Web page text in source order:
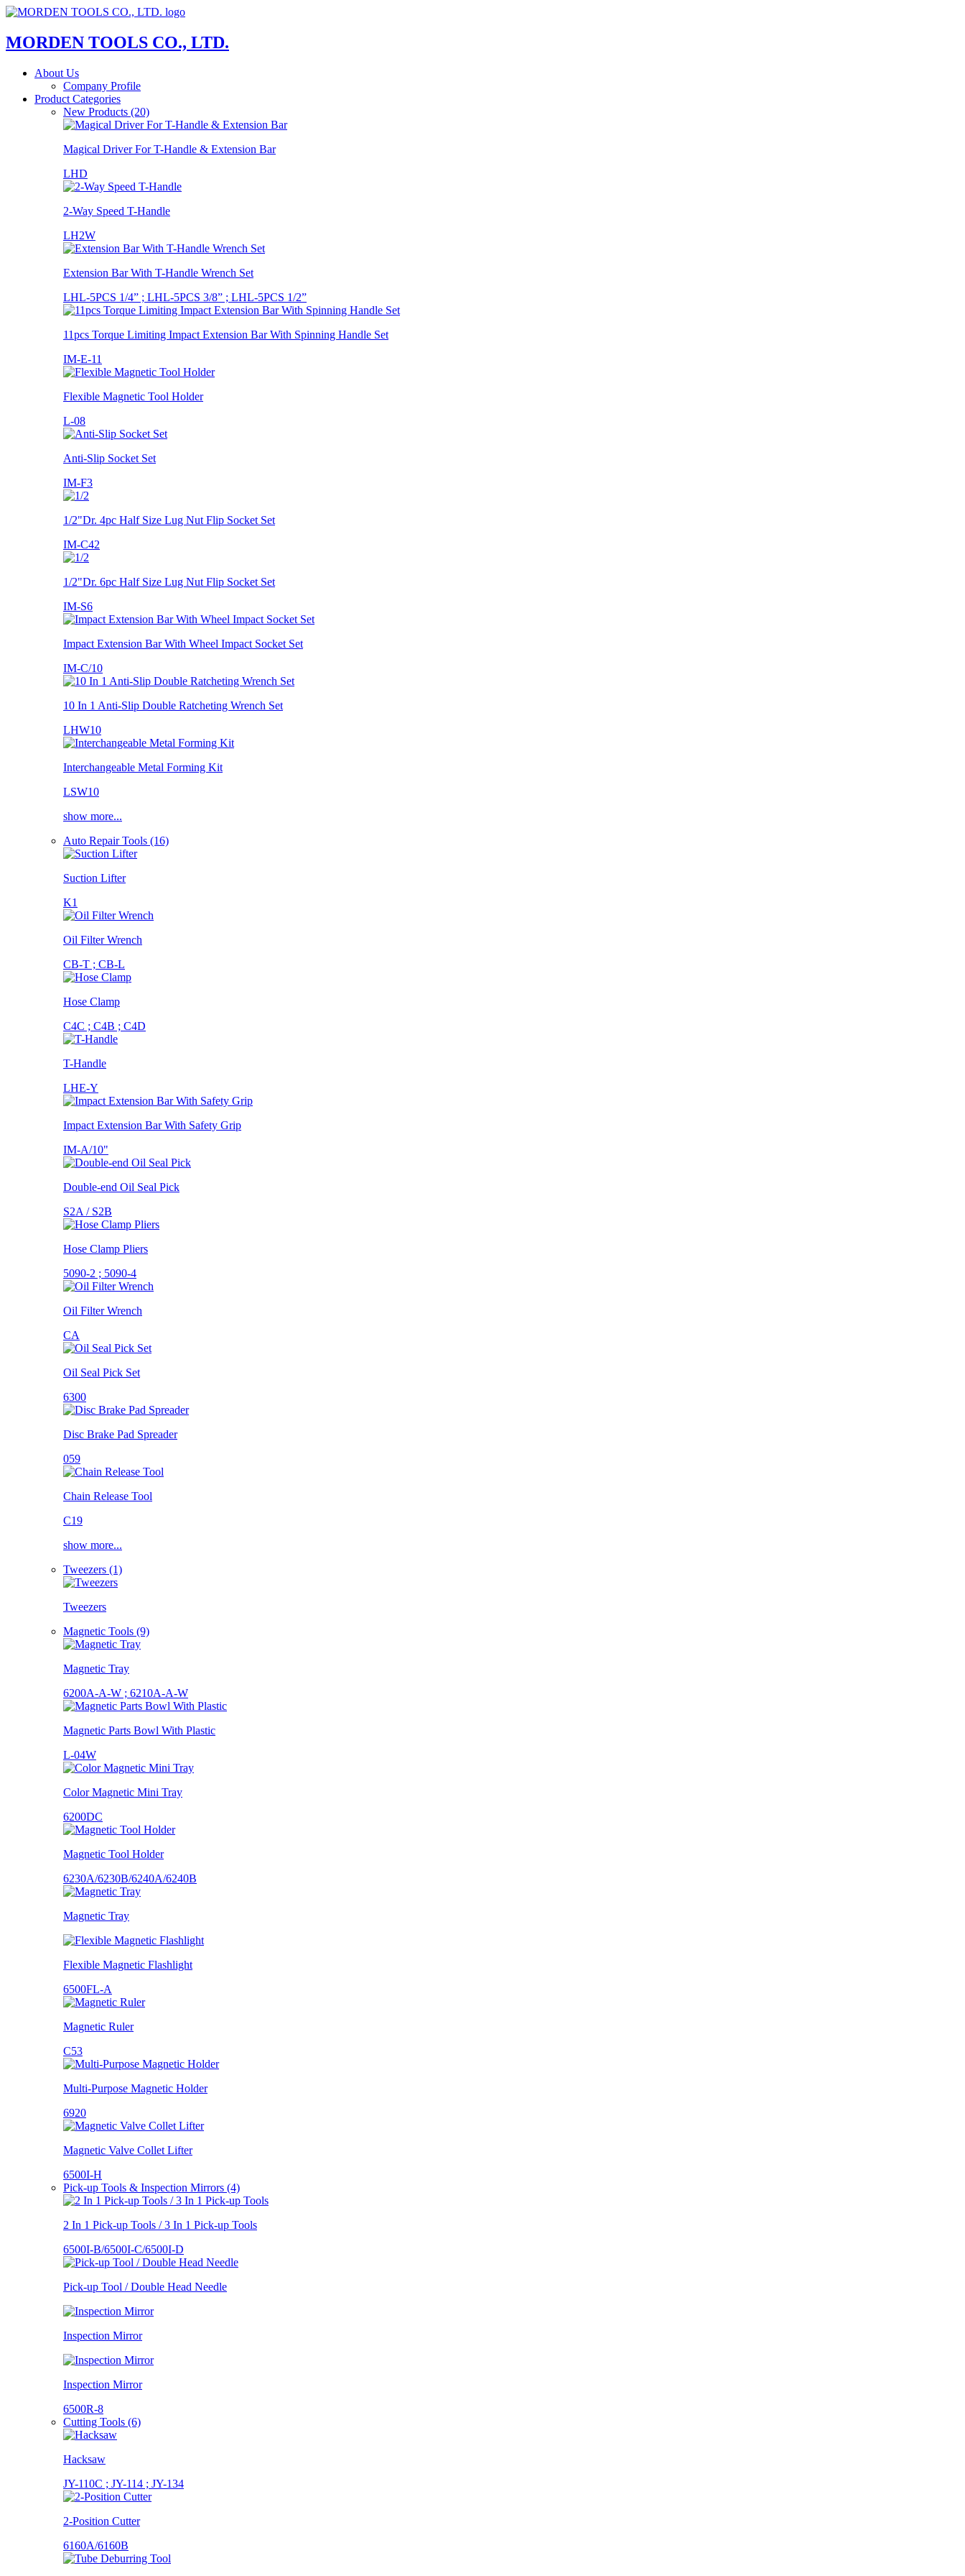
MORDEN TOOLS CO., LTD.
About Us
Company Profile
Product Categories
New Products (20)
Magical Driver For T-Handle & Extension Bar
LHD
2-Way Speed T-Handle
LH2W
Extension Bar With T-Handle Wrench Set
LHL-5PCS 1/4” ; LHL-5PCS 3/8” ; LHL-5PCS 1/2”
11pcs Torque Limiting Impact Extension Bar With Spinning Handle Set
IM-E-11
Flexible Magnetic Tool Holder
L-08
Anti-Slip Socket Set
IM-F3
1/2"Dr. 4pc Half Size Lug Nut Flip Socket Set
IM-C42
1/2"Dr. 6pc Half Size Lug Nut Flip Socket Set
IM-S6
Impact Extension Bar With Wheel Impact Socket Set
IM-C/10
10 In 1 Anti-Slip Double Ratcheting Wrench Set
LHW10
Interchangeable Metal Forming Kit
LSW10
show more...
Auto Repair Tools (16)
Suction Lifter
K1
Oil Filter Wrench
CB-T ; CB-L
Hose Clamp
C4C ; C4B ; C4D
T-Handle
LHE-Y
Impact Extension Bar With Safety Grip
IM-A/10"
Double-end Oil Seal Pick
S2A / S2B
Hose Clamp Pliers
5090-2 ; 5090-4
Oil Filter Wrench
CA
Oil Seal Pick Set
6300
Disc Brake Pad Spreader
059
Chain Release Tool
C19
show more...
Tweezers (1)
Tweezers
Magnetic Tools (9)
Magnetic Tray
6200A-A-W ; 6210A-A-W
Magnetic Parts Bowl With Plastic
L-04W
Color Magnetic Mini Tray
6200DC
Magnetic Tool Holder
6230A/6230B/6240A/6240B
Magnetic Tray
Flexible Magnetic Flashlight
6500FL-A
Magnetic Ruler
C53
Multi-Purpose Magnetic Holder
6920
Magnetic Valve Collet Lifter
6500I-H
Pick-up Tools & Inspection Mirrors (4)
2 In 1 Pick-up Tools / 3 In 1 Pick-up Tools
6500I-B/6500I-C/6500I-D
Pick-up Tool / Double Head Needle
Inspection Mirror
Inspection Mirror
6500R-8
Cutting Tools (6)
Hacksaw
JY-110C ; JY-114 ; JY-134
2-Position Cutter
6160A/6160B